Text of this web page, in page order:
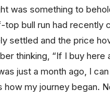
was something to
top bull run had recently
settled and the price
thinking, “If I buy here
just a month ago, I
how my journey began.